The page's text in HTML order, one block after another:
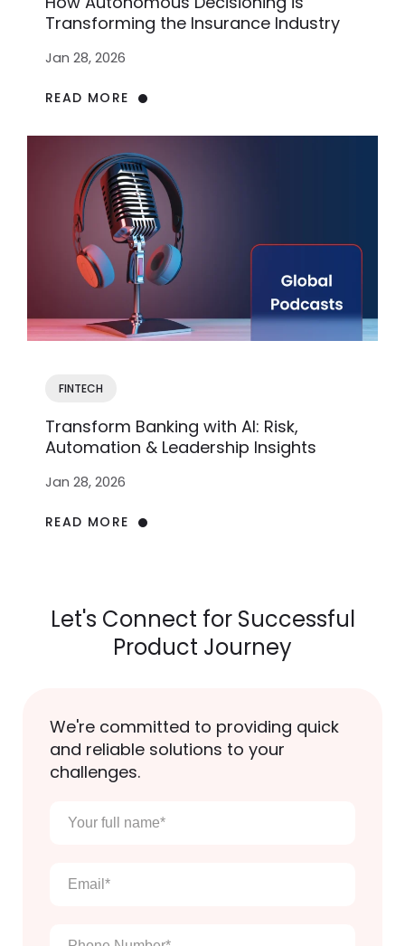
Transforming the Insurance Industry
Jan 28, 2026
READ MORE
FINTECH
Transform Banking with AI: Risk,
Automation & Leadership Insights
Jan 28, 2026
READ MORE
Let's Connect for Successful
Product Journey
We're committed to providing quick
and reliable solutions to your
challenges.
Your
full
Email
Phone